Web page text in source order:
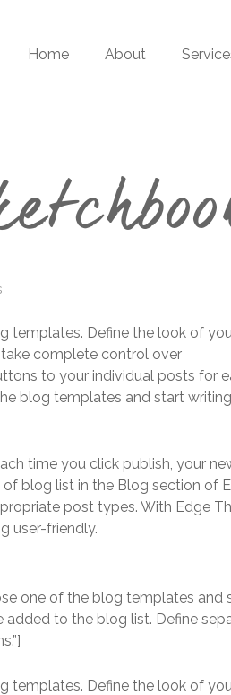
Home About
templates. Define the look of
complete control over
to your individual posts for
blog templates and start
time you click publish, your
blog list in the Blog section of
post types. With Edge
user-friendly.
one of the blog templates and
added to the blog list. Define
templates. Define the look of